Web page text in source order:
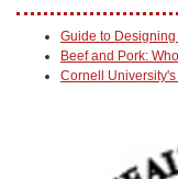
Guide to
Beef and Pork:
Cornell